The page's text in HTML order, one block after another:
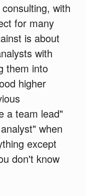
with
for many
is about
with
them into
higher
a team lead"
when
except
don't know